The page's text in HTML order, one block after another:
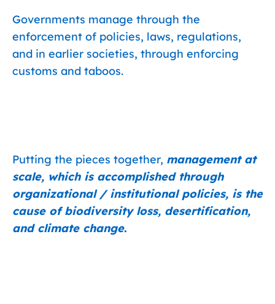
Governments manage through the
enforcement of policies, laws, regulations,
and in earlier societies, through enforcing
customs and taboos.
Putting the pieces together, management at
scale, which is accomplished through
organizational / institutional policies, is the
cause of biodiversity loss, desertification,
and climate change.